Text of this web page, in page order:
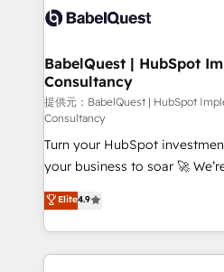
Innovation HubSpot Impact
Migration Excellence
professionals.
custom API integrations with
operations A little about us: • Boutique 'Elite' team of
12 • 150+ clients across Sales
Service Hub, Data Hub and
27001:2022, ISO 9001:2015,
certified - the AI management
our AI governance
Ready for the next step? Click the 👈 '𝗖𝗼𝗻𝘁𝗮𝗰𝘁
𝗯𝘂𝘀𝗶𝗻𝗲𝘀𝘀' button to get in
𝘳𝘦𝘴𝘱𝘰𝘯𝘴𝘪𝘷𝘦)
BabelQuest | HubSpot
Consultancy
提供元：BabelQuest | HubSpot
Consultancy
Turn your HubSpot
your business to soar 🚀 We’re a team of accredited
HubSpot experts ready to help you.
implement the platform into
environments, optimise
sure you can actually use it,
Elite4.9